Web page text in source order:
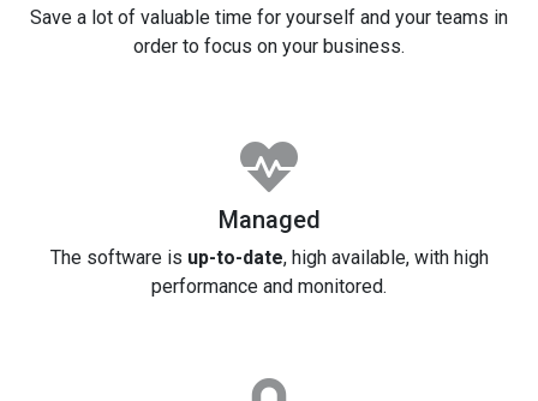
Save a lot of valuable time for yourself and your teams in
order to focus on your business.
Managed
The software is up-to-date, high available, with high
performance and monitored.